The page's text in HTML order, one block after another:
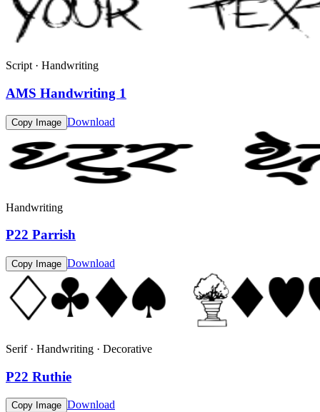
Script · Handwriting
AMS Handwriting 1
Copy Image Download
Handwriting
P22 Parrish
Copy Image Download
Serif · Handwriting · Decorative
P22 Ruthie
Copy Image Download